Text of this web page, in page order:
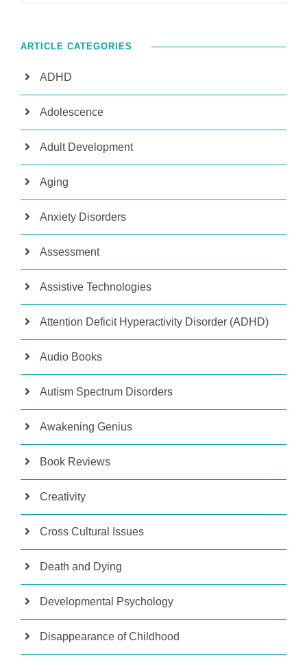
ARTICLE CATEGORIES
ADHD
Adolescence
Adult Development
Aging
Anxiety Disorders
Assessment
Assistive Technologies
Attention Deficit Hyperactivity Disorder (ADHD)
Audio Books
Autism Spectrum Disorders
Awakening Genius
Book Reviews
Creativity
Cross Cultural Issues
Death and Dying
Developmental Psychology
Disappearance of Childhood